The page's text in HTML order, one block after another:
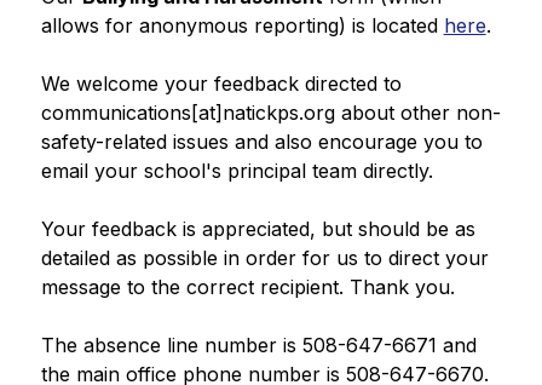
allows for anonymous reporting) is located here.
We welcome your feedback directed to
communications[at]natickps.org about other non-
safety-related issues and also encourage you to
email your school's principal team directly.
Your feedback is appreciated, but should be as
detailed as possible in order for us to direct your
message to the correct recipient. Thank you.
The absence line number is 508-647-6671 and
the main office phone number is 508-647-6670.